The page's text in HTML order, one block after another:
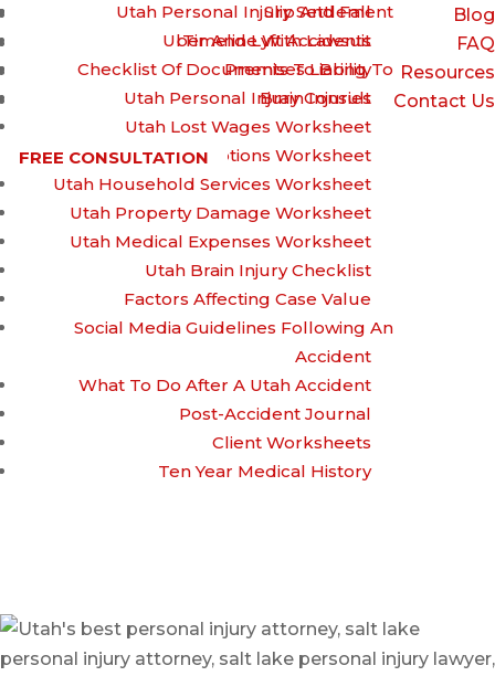
Slip And Fall
Uber And Lyft Accidents
Premises Liability
Brain Injuries
Utah Personal Injury Settlement
Timeline With Lawsuit
Checklist Of Documents To Bring To
Utah Personal Injury Consult
Utah Lost Wages Worksheet
Utah Prescriptions Worksheet
Utah Household Services Worksheet
Utah Property Damage Worksheet
Utah Medical Expenses Worksheet
Utah Brain Injury Checklist
Factors Affecting Case Value
Social Media Guidelines Following An
Accident
What To Do After A Utah Accident
Post-Accident Journal
Client Worksheets
Ten Year Medical History
Blog
FAQ
Resources
Contact Us
FREE CONSULTATION
Drunk Driving: The
Devastating
Consequences